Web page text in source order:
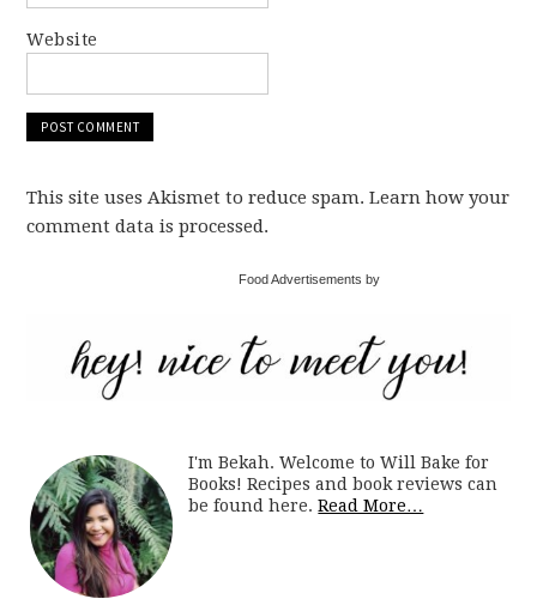
Website
This site uses Akismet to reduce spam. Learn how your
comment data is processed.
Food Advertisements by
I'm Bekah. Welcome to Will Bake for
Books! Recipes and book reviews can
be found here.Read More…